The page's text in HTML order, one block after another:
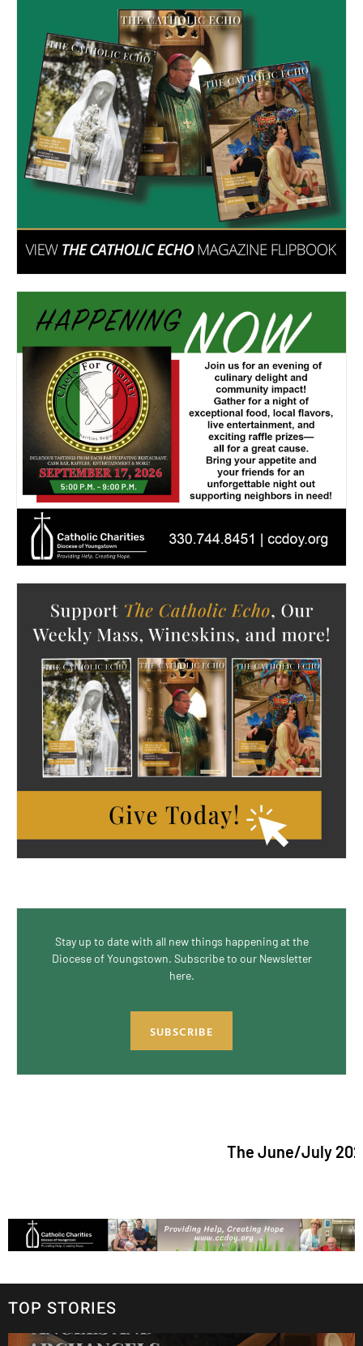
Stay up to date with all new things happening at the
Diocese of Youngstown. Subscribe to our Newsletter
here.
SUBSCRIBE
The June/July
TOP STORIES